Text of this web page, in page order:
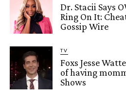
Dr. Stacii Says
Ring On It:
Gossip Wire
TV
Foxs Jesse
of having
Shows